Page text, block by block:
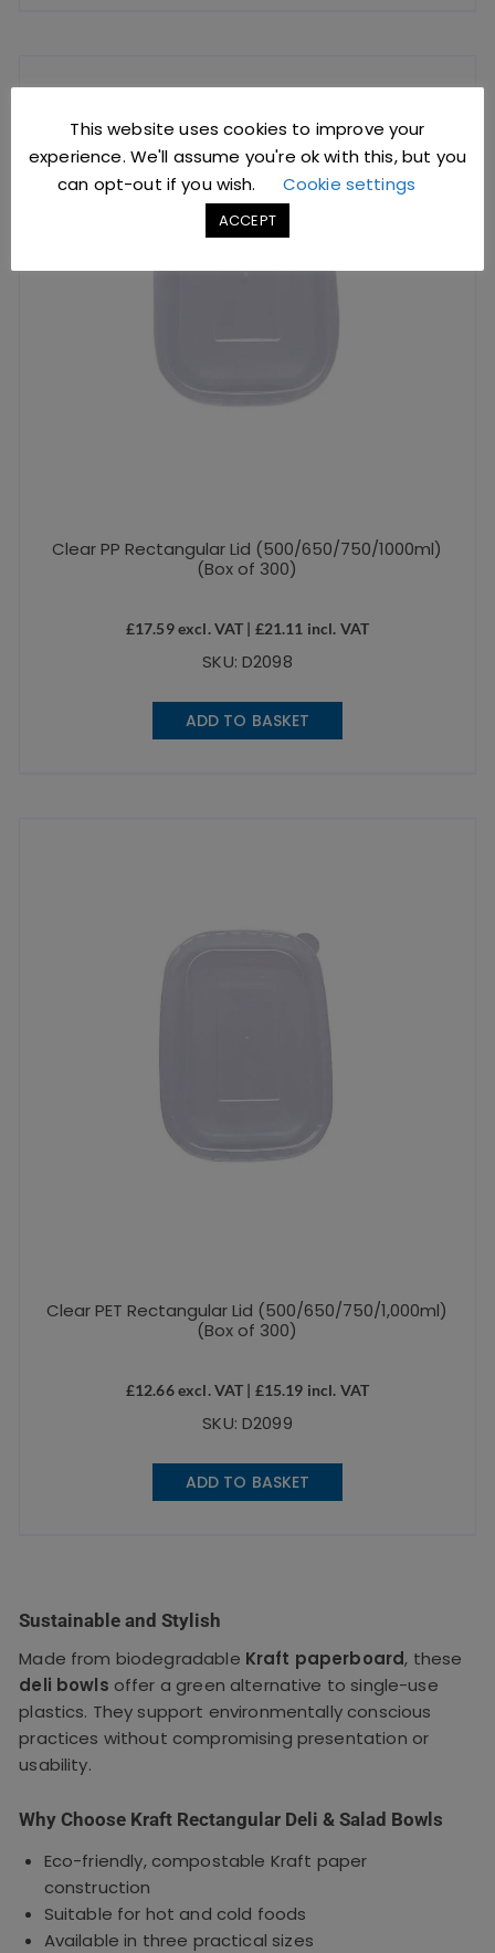
Clear PP Rectangular Lid (500/650/750/1000ml)
(Box of 300)
£17.59excl. VAT | £21.11 incl. VAT
SKU: D2098
ADD TO BASKET
Clear PET Rectangular Lid (500/650/750/1,000ml)
(Box of 300)
£12.66excl. VAT | £15.19 incl. VAT
SKU: D2099
ADD TO BASKET
Sustainable and Stylish
Made from biodegradable Kraft paperboard, these
deli bowls offer a green alternative to single-use
plastics. They support environmentally conscious
practices without compromising presentation or
usability.
Why Choose Kraft Rectangular Deli & Salad Bowls
Eco-friendly, compostable Kraft paper
construction
Suitable for hot and cold foods
Available in three practical sizes
This website uses cookies to improve your
experience. We'll assume you're ok with this, but you
can opt-out if you wish.
Cookie settings
ACCEPT